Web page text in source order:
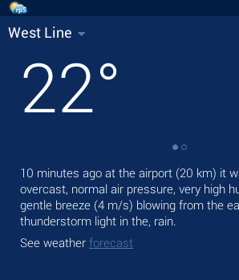
West Line
22°
10 minutes ago at the airport (20 km) it
overcast, normal air pressure, very high
gentle breeze (4 m/s) blowing from the
thunderstorm light in the, rain.
See weather forecast